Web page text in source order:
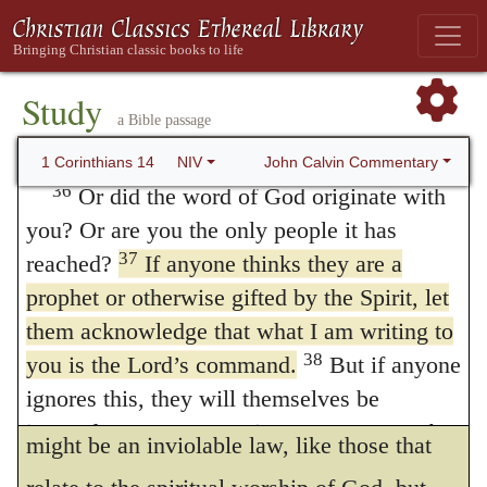
Study a Bible passage
1 Corinthians 14 NIV John Calvin Commentary
to inquire about something, they should ask
their own husbands at home; for it is
disgraceful for a woman to speak in the
church. In a few manuscripts these verses
come after verse 40.
36Or did the word of God originate with
you? Or are you the only people it has
reached? 37 If anyone thinks they are a
prophet or otherwise gifted by the Spirit, let
them acknowledge that what I am writing to
you is the Lord’s command. 38 But if anyone
ignores this, they will themselves be
ignored. Some manuscriptsBut anyone who
is ignorant of this will be ignorant
commandments of the Lord,they are
necessary to be observed, and they bind the
conscience, and yet they are rites connected
such necessity exists. Paul, however, merely
says, that he enjoins nothing, but what is in
accordance with the will of God. Now God
endowed him with wisdom, that he might
recommend this order in external things at
Corinth, and in other places — not that it
might be an inviolable law, like those that